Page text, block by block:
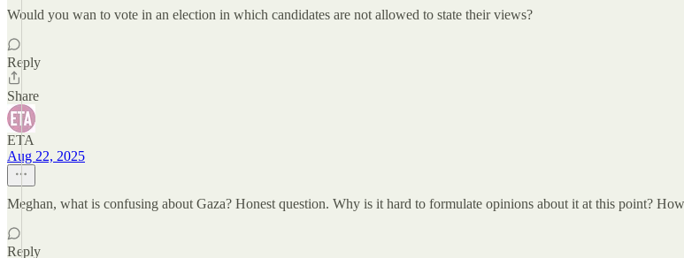
Would you wan to vote in an election in which candidates are not allowed to state their views?
Reply
Share
ETA
Aug 22, 2025
Meghan, what is confusing about Gaza? Honest question. Why is it hard to formulate opinions about it at this point?
Reply